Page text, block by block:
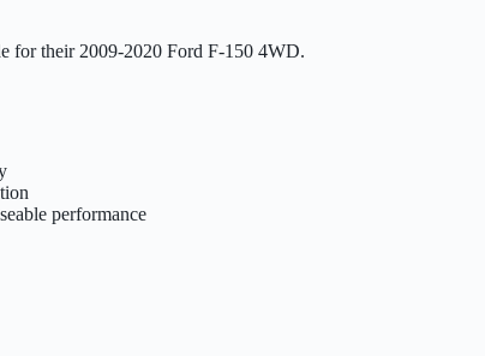
for their 2009-2020 Ford F-150 4WD.
performance